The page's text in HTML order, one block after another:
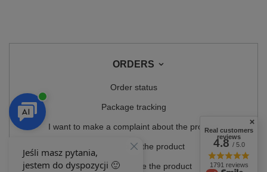
ORDERS
Order status
Package tracking
I want to make a complaint about the product
I want to return the product
I want to exchange the product
Real customers
reviews
4.8/ 5.0
1791 reviews